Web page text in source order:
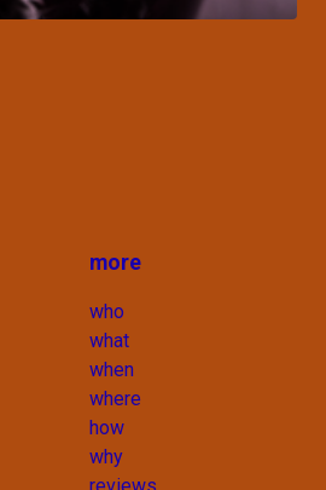
more
who
what
when
where
how
why